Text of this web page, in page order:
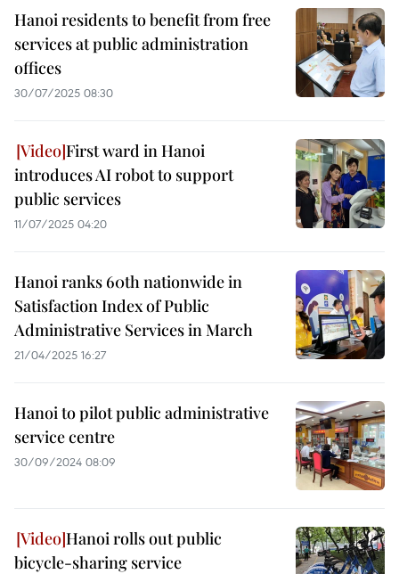
Hanoi residents to benefit from free
services at public administration
offices
30/07/2025 08:30
First ward in Hanoi
introduces AI robot to support
public services
11/07/2025 04:20
Hanoi ranks 60th nationwide in
Satisfaction Index of Public
Administrative Services in March
21/04/2025 16:27
Hanoi to pilot public administrative
service centre
30/09/2024 08:09
Hanoi rolls out public
bicycle-sharing service